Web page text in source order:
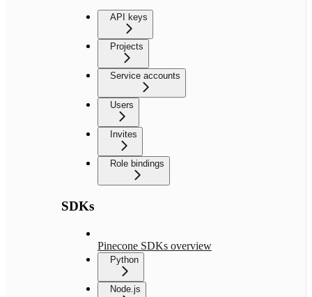
API keys
Projects
Service accounts
Users
Invites
Role bindings
SDKs
Pinecone SDKs overview
Python
Node.js